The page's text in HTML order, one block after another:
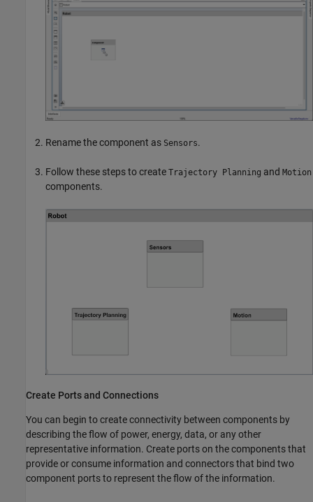
Rename the component as Sensors.
Follow these steps to create Trajectory Planning and Motion
components.
Create Ports and Connections
You can begin to create connectivity between components by
describing the flow of power, energy, data, or any other
representative information. Create ports on the components that
provide or consume information and connectors that bind two
component ports to represent the flow of the information.